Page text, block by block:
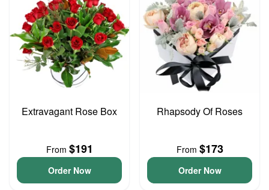
Extravagant Rose Box
From $191
Order Now
Rhapsody Of Roses
From $173
Order Now